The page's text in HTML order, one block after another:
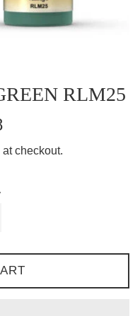
RLM25
checkout.